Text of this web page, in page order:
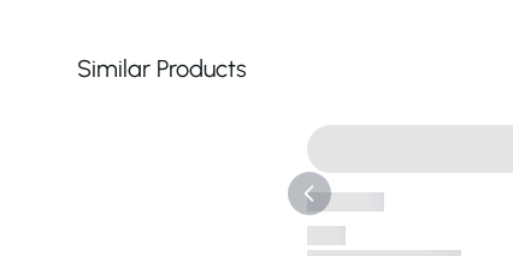
Similar Products